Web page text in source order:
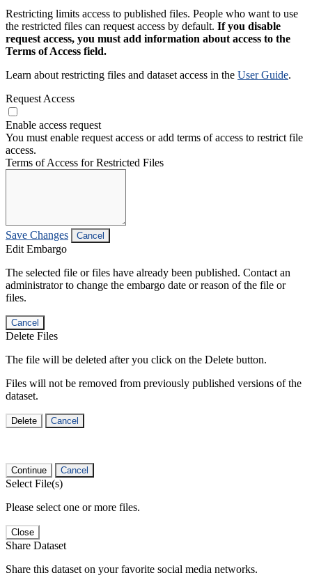
Restricting limits access to published files. People who want to use
the restricted files can request access by default. If you disable
request access, you must add information about access to the
Terms of Access field.
Learn about restricting files and dataset access in the User Guide.
Request Access
Enable access request
You must enable request access or add terms of access to restrict file
access.
Terms of Access for Restricted Files
Save Changes Cancel
Edit Embargo
The selected file or files have already been published. Contact an
administrator to change the embargo date or reason of the file or
files.
Cancel
Delete Files
The file will be deleted after you click on the Delete button.
Files will not be removed from previously published versions of the
dataset.
Delete Cancel
Continue Cancel
Select File(s)
Please select one or more files.
Close
Share Dataset
Share this dataset on your favorite social media networks.